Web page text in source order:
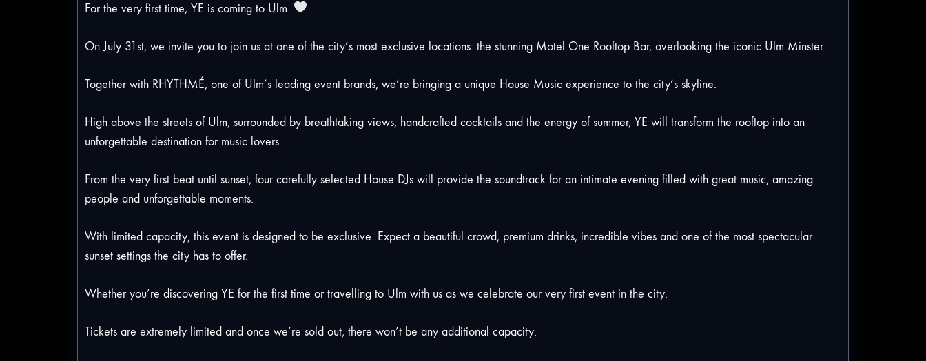
For the very first time, YE is coming to Ulm.
On July 31st, we invite you to join us at one of the city’s most exclusive locations: the stunning Motel One Rooftop Bar, overlooking the iconic Ulm Minster.
Together with RHYTHMÉ, one of Ulm’s leading event brands, we’re bringing a unique House Music experience to the city’s skyline.
High above the streets of Ulm, surrounded by breathtaking views, handcrafted cocktails and the energy of summer, YE will transform the rooftop into an
unforgettable destination for music lovers.
From the very first beat until sunset, four carefully selected House DJs will provide the soundtrack for an intimate evening filled with great music, amazing
people and unforgettable moments.
With limited capacity, this event is designed to be exclusive. Expect a beautiful crowd, premium drinks, incredible vibes and one of the most spectacular
sunset settings the city has to offer.
Whether you’re discovering YE for the first time or travelling to Ulm with us as we celebrate our very first event in the city.
Tickets are extremely limited and once we’re sold out, there won’t be any additional capacity.